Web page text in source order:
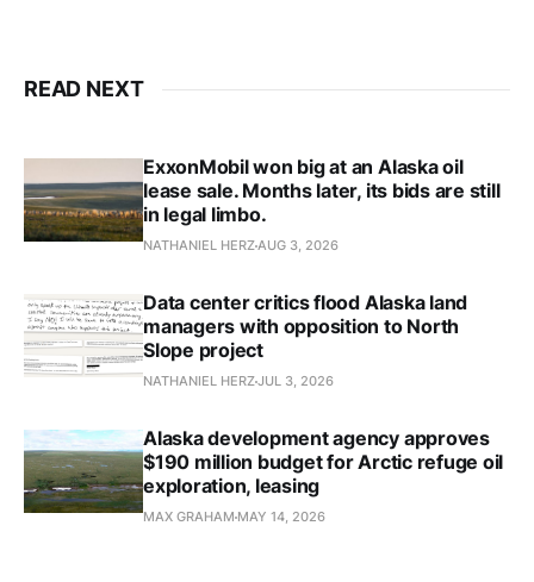
READ NEXT
ExxonMobil won big at an Alaska oil
lease sale. Months later, its bids are still
in legal limbo.
NATHANIEL HERZAUG 3, 2026
Data center critics flood Alaska land
managers with opposition to North
Slope project
NATHANIEL HERZJUL 3, 2026
Alaska development agency approves
$190 million budget for Arctic refuge oil
exploration, leasing
MAX GRAHAM MAY 14, 2026